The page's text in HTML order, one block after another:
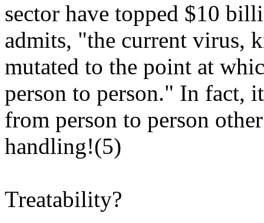
sector have topped $10
admits, "the current virus,
mutated to the point at
person to person." In fact,
from person to person
handling!(5)
Treatability?